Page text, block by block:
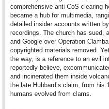
comprehensive anti-CoS
became a hub for multimedia,
detailed insider accounts written
recordings. The church has sued,
and Google over Operation
copyrighted materials removed.
the way, is a reference to an evil
reportedly believe,
and incinerated them inside
the late Hubbard’s claim, from his
humans evolved from clams.